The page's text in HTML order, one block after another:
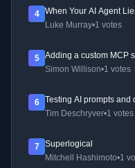
4
When Your AI Agent
Luke Murray•1 votes
5
Adding a custom MCP
Simon Willison•1 votes
6
Testing AI prompts
Tim Deschryver•1 votes
7
Superlogical
Mitchell Hashimoto•1